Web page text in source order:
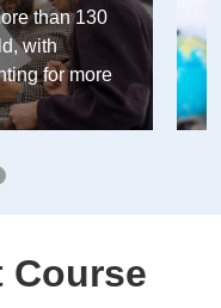
than 130
with
for more
Course